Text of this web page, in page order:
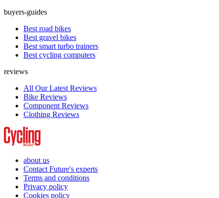
buyers-guides
Best road bikes
Best gravel bikes
Best smart turbo trainers
Best cycling computers
reviews
All Our Latest Reviews
Bike Reviews
Component Reviews
Clothing Reviews
about us
Contact Future's experts
Terms and conditions
Privacy policy
Cookies policy